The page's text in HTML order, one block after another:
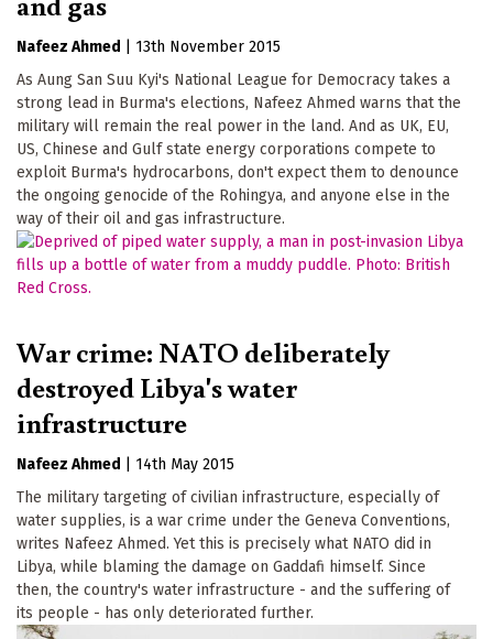
Nafeez Ahmed
13th November 2015
As Aung San Suu Kyi's National League for Democracy takes a
strong lead in Burma's elections, Nafeez Ahmed warns that the
military will remain the real power in the land. And as UK, EU,
US, Chinese and Gulf state energy corporations compete to
exploit Burma's hydrocarbons, don't expect them to denounce
the ongoing genocide of the Rohingya, and anyone else in the
way of their oil and gas infrastructure.
War crime: NATO deliberately
destroyed Libya's water
infrastructure
Nafeez Ahmed
14th May 2015
The military targeting of civilian infrastructure, especially of
water supplies, is a war crime under the Geneva Conventions,
writes Nafeez Ahmed. Yet this is precisely what NATO did in
Libya, while blaming the damage on Gaddafi himself. Since
then, the country's water infrastructure - and the suffering of
its people - has only deteriorated further.